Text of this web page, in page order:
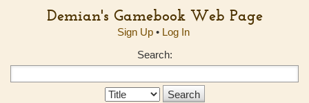
Demian's Gamebook Web Page
Sign Up• Log In
Search:
Search